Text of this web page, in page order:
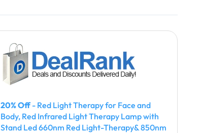
20% Off- Red Light Therapy for Face and
Body, Red Infrared Light Therapy Lamp with
Stand Led 660nm Red Light-Therapy& 850nm